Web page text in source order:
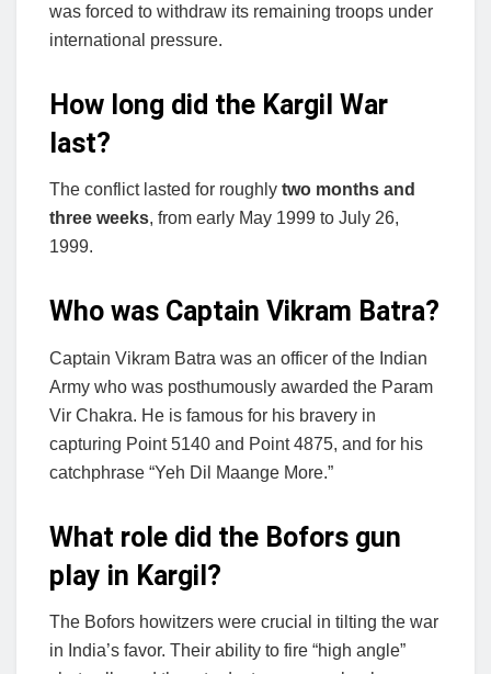
was forced to withdraw its remaining troops under
international pressure.
How long did the Kargil War
last?
The conflict lasted for roughly two months and
three weeks, from early May 1999 to July 26,
1999.
Who was Captain Vikram Batra?
Captain Vikram Batra was an officer of the Indian
Army who was posthumously awarded the Param
Vir Chakra. He is famous for his bravery in
capturing Point 5140 and Point 4875, and for his
catchphrase “Yeh Dil Maange More.”
What role did the Bofors gun
play in Kargil?
The Bofors howitzers were crucial in tilting the war
in India’s favor. Their ability to fire “high angle”